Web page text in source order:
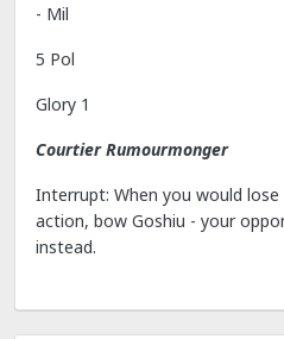
- Mil
5 Pol
Glory 1
Courtier Rumourmonger
Interrupt: When you would
action, bow Goshiu - your
instead.